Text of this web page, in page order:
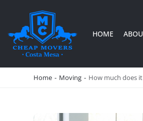
CHEAP MOVERS COSTA MESA
RELOCATION & STORAGE SERVICES
HOME
Home - Moving - How much does